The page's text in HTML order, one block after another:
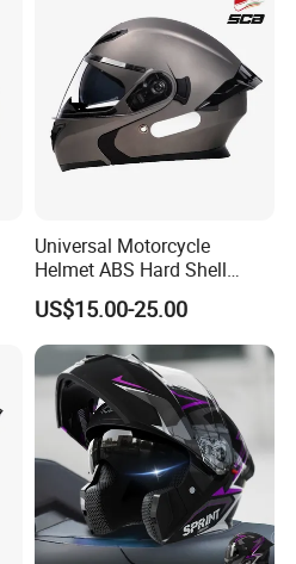
Universal Motorcycle
Helmet ABS Hard Shell
Protects Male Female
Riders
US$15.00-25.00